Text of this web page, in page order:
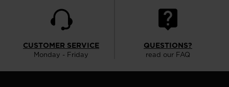
CUSTOMER SERVICE
Monday - Friday
QUESTIONS?
read our FAQ